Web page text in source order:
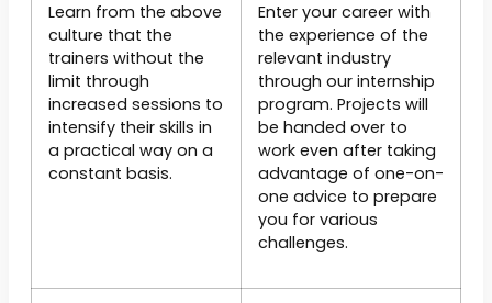
Learn from the above
culture that the
trainers without the
limit through
increased sessions to
intensify their skills in
a practical way on a
constant basis.
Enter your career with
the experience of the
relevant industry
through our internship
program. Projects will
be handed over to
work even after taking
advantage of one-on-
one advice to prepare
you for various
challenges.